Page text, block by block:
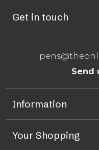
Get in touch
Send
Information
Your Shopping